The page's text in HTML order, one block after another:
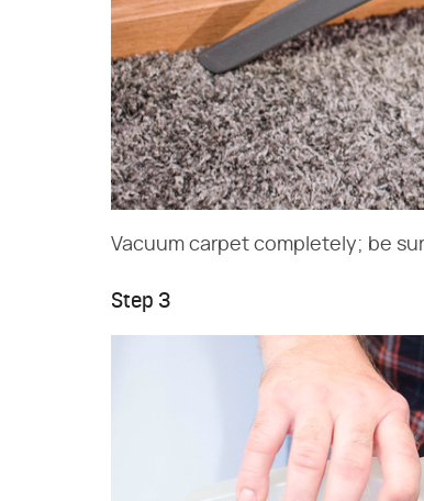
Vacuum carpet completely; be
Step 3